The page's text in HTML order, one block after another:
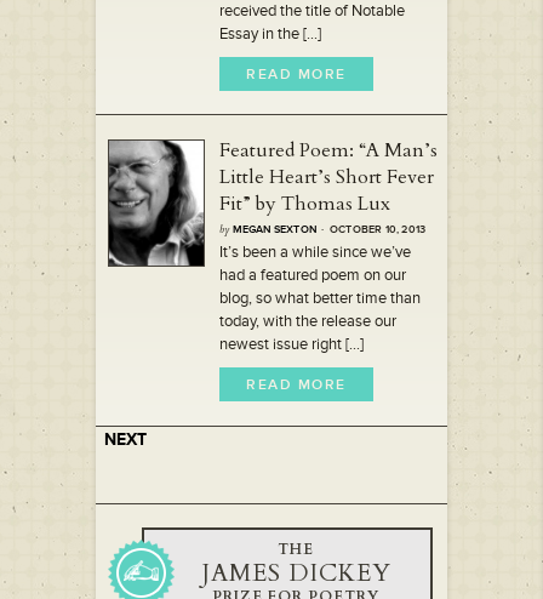
received the title of Notable
Essay in the [...]
READ MORE
Featured Poem: “A Man’s
Little Heart’s Short Fever
Fit” by Thomas Lux
by MEGAN SEXTON · OCTOBER 10, 2013
It’s been a while since we’ve
had a featured poem on our
blog, so what better time than
today, with the release our
newest issue right [...]
READ MORE
NEXT
THE
JAMES DICKEY